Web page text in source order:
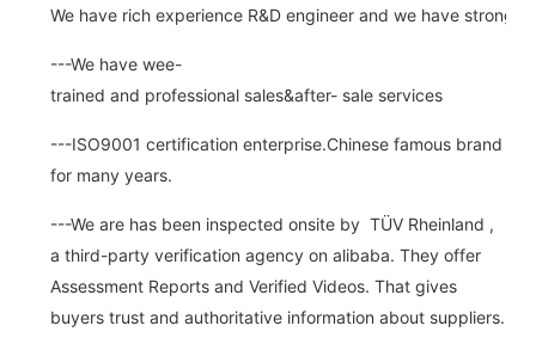
We have rich experience R&D engineer and we have strong
---We have wee-
trained and professional sales&after- sale services
---ISO9001 certification enterprise.Chinese famous brand
for many years.
---We are has been inspected onsite by TÜV Rheinland ,
a third-party verification agency on alibaba. They offer
Assessment Reports and Verified Videos. That gives
buyers trust and authoritative information about suppliers.